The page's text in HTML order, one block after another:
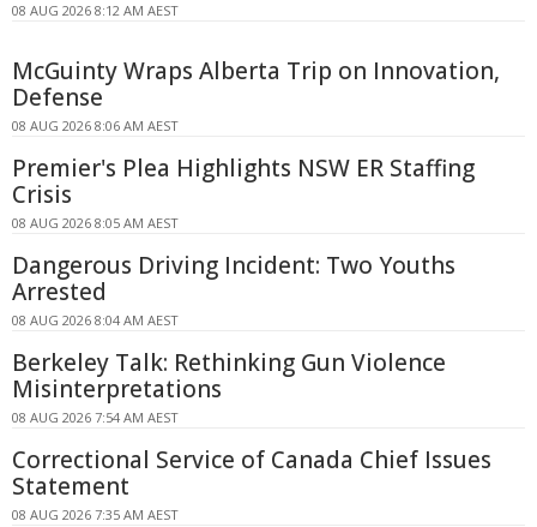
08 AUG 2026 8:12 AM AEST
McGuinty Wraps Alberta Trip on Innovation,
Defense
08 AUG 2026 8:06 AM AEST
Premier's Plea Highlights NSW ER Staffing
Crisis
08 AUG 2026 8:05 AM AEST
Dangerous Driving Incident: Two Youths
Arrested
08 AUG 2026 8:04 AM AEST
Berkeley Talk: Rethinking Gun Violence
Misinterpretations
08 AUG 2026 7:54 AM AEST
Correctional Service of Canada Chief Issues
Statement
08 AUG 2026 7:35 AM AEST